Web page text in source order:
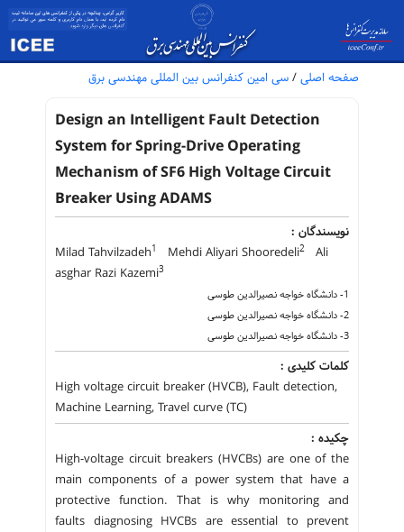
صفحه اصلی / سی امین کنفرانس بین المللی مهندسی برق
Design an Intelligent Fault Detection
System for Spring-Drive Operating
Mechanism of SF6 High Voltage Circuit
Breaker Using ADAMS
نویسندگان :
Milad Tahvilzadeh1 Mehdi Aliyari Shooredeli2
Ali
asghar Razi Kazemi3
1- دانشگاه خواجه نصیر‌الدین طوسی
2- دانشگاه خواجه نصیر‌الدین طوسی
3- دانشگاه خواجه نصیر‌الدین طوسی
کلمات کلیدی :
High voltage circuit breaker (HVCB), Fault detection,
Machine Learning, Travel curve (TC)
چکیده :
High-voltage circuit breakers (HVCBs) are one of the
main components of a power system that have a
protective function. That is why monitoring and
faults diagnosing HVCBs are essential to prevent